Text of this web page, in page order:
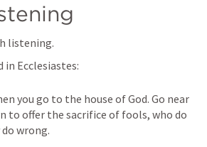
listening.
in Ecclesiastes:
you go to the house of God. Go near
to offer the sacrifice of fools, who do
wrong.